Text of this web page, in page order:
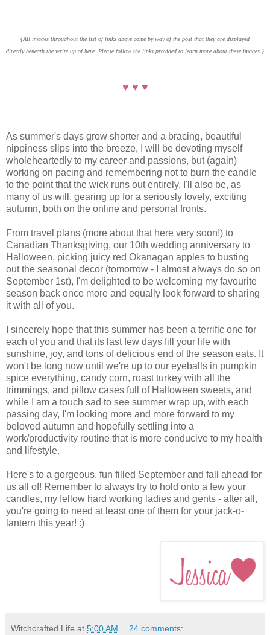
{All images throughout the list of links above come by way of the post that they are displayed
directly beneath the write up of here. Please follow the links provided to learn more about these images.}
♥ ♥ ♥
As summer's days grow shorter and a bracing, beautiful
nippiness slips into the breeze, I will be devoting myself
wholeheartedly to my career and passions, but (again)
working on pacing and remembering not to burn the candle
to the point that the wick runs out entirely. I'll also be, as
many of us will, gearing up for a seriously lovely, exciting
autumn, both on the online and personal fronts.
From travel plans (more about that here very soon!) to
Canadian Thanksgiving, our 10th wedding anniversary to
Halloween, picking juicy red Okanagan apples to busting
out the seasonal decor (tomorrow - I almost always do so on
September 1st), I'm delighted to be welcoming my favourite
season back once more and equally look forward to sharing
it with all of you.
I sincerely hope that this summer has been a terrific one for
each of you and that its last few days fill your life with
sunshine, joy, and tons of delicious end of the season eats. It
won't be long now until we're up to our eyeballs in pumpkin
spice everything, candy corn, roast turkey with all the
trimmings, and pillow cases full of Halloween sweets, and
while I am a touch sad to see summer wrap up, with each
passing day, I'm looking more and more forward to my
beloved autumn and hopefully settling into a
work/productivity routine that is more conducive to my health
and lifestyle.
Here's to a gorgeous, fun filled September and fall ahead for
us all of! Remember to always try to hold onto a few your
candles, my fellow hard working ladies and gents - after all,
you're going to need at least one of them for your jack-o-
lantern this year! :)
Witchcrafted Life at 5:00 AM 24 comments: